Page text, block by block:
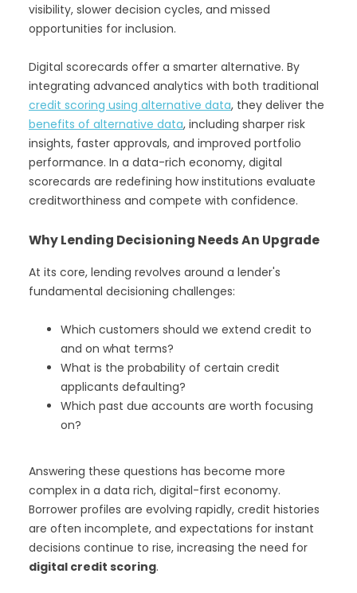
visibility, slower decision cycles, and missed
opportunities for inclusion.
Digital scorecards offer a smarter alternative. By
integrating advanced analytics with both traditional
credit scoring using alternative data, they deliver the
benefits of alternative data, including sharper risk
insights, faster approvals, and improved portfolio
performance. In a data-rich economy, digital
scorecards are redefining how institutions evaluate
creditworthiness and compete with confidence.
Why Lending Decisioning Needs An Upgrade
At its core, lending revolves around a lender's
fundamental decisioning challenges:
Which customers should we extend credit to
and on what terms?
What is the probability of certain credit
applicants defaulting?
Which past due accounts are worth focusing
on?
Answering these questions has become more
complex in a data rich, digital-first economy.
Borrower profiles are evolving rapidly, credit histories
are often incomplete, and expectations for instant
decisions continue to rise, increasing the need for
digital credit scoring.